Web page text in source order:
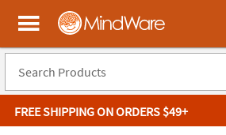
All content on this site is available, via
MindWare - Brainy toys for kids
FREE SHIPPINGON ORDERS $49+